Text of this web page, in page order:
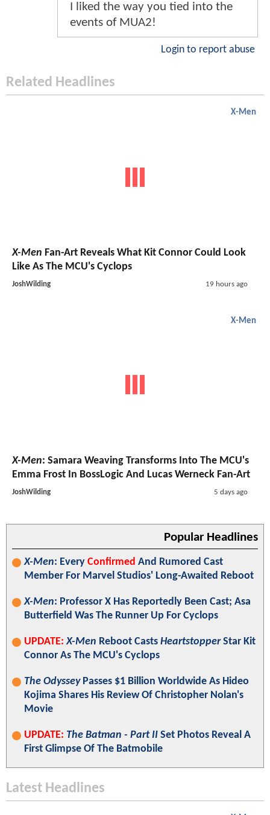
I liked the way you tied into the
events of MUA2!
Login to report abuse
Related Headlines
X-Men
X-Men Fan-Art Reveals What Kit Connor Could Look
Like As The MCU's Cyclops
JoshWilding 19 hours ago
X-Men
X-Men: Samara Weaving Transforms Into The MCU's
Emma Frost In BossLogic And Lucas Werneck Fan-Art
JoshWilding 5 days ago
Popular Headlines
X-Men: Every Confirmed And Rumored Cast
Member For Marvel Studios' Long-Awaited Reboot
X-Men: Professor X Has Reportedly Been Cast; Asa
Butterfield Was The Runner Up For Cyclops
UPDATE: X-Men Reboot Casts HeartstopperStar Kit
Connor As The MCU's Cyclops
The OdysseyPasses $1 Billion Worldwide As Hideo
Kojima Shares His Review Of Christopher Nolan's
Movie
UPDATE: The Batman - Part II Set Photos Reveal A
First Glimpse Of The Batmobile
Latest Headlines